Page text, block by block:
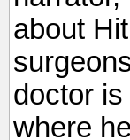
about
doctor
where